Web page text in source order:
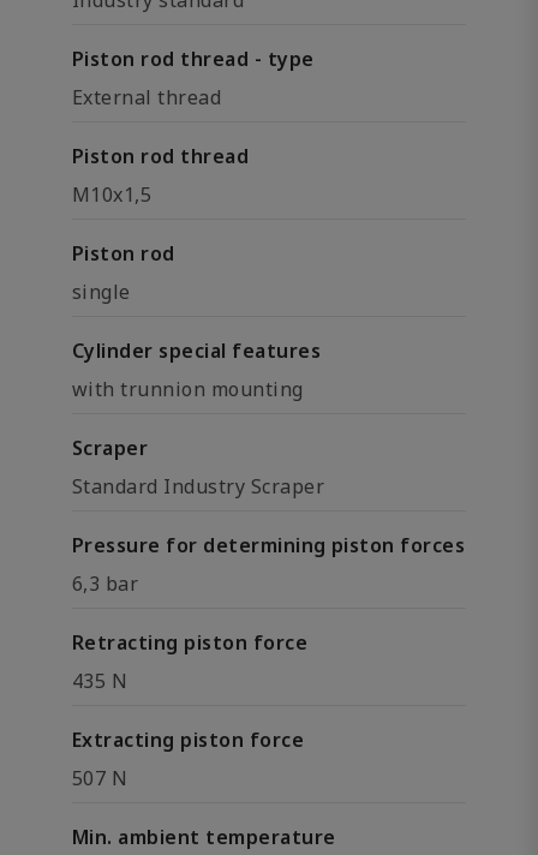
Piston rod thread - type
External thread
Piston rod thread
M10x1,5
Piston rod
single
Cylinder special features
with trunnion mounting
Scraper
Standard Industry Scraper
Pressure for determining piston forces
6,3 bar
Retracting piston force
435 N
Extracting piston force
507 N
Min. ambient temperature